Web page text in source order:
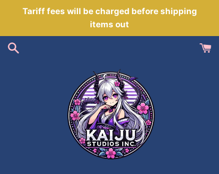
Tariff fees will be charged before shipping
items out